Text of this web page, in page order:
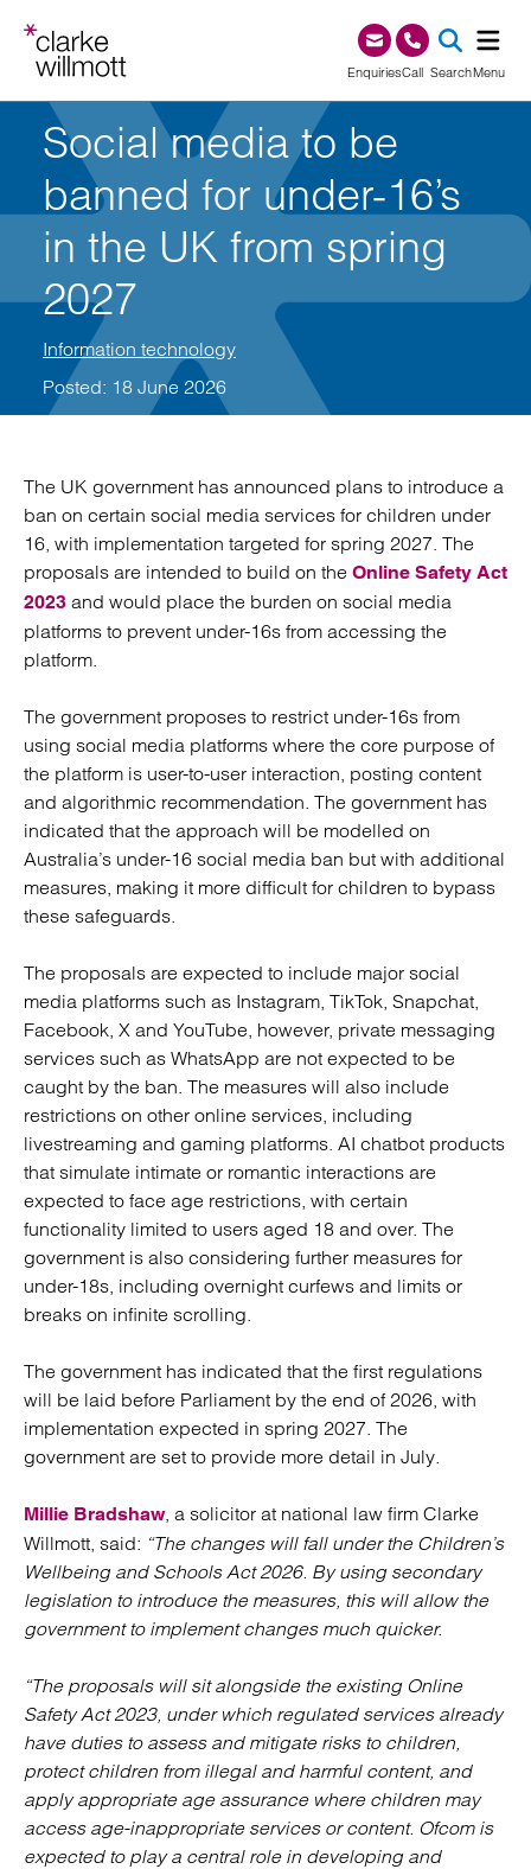
EnquiriesCall0345 209 1000
SearchMenu
Social media to be
banned for under-16’s
in the UK from spring
2027
Information technology
Posted: 18 June 2026
The UK government has announced plans to introduce a
ban on certain social media services for children under
16, with implementation targeted for spring 2027. The
proposals are intended to build on the Online Safety Act
2023 and would place the burden on social media
platforms to prevent under-16s from accessing the
platform.
The government proposes to restrict under-16s from
using social media platforms where the core purpose of
the platform is user-to-user interaction, posting content
and algorithmic recommendation. The government has
indicated that the approach will be modelled on
Australia’s under-16 social media ban but with additional
measures, making it more difficult for children to bypass
these safeguards.
The proposals are expected to include major social
media platforms such as Instagram, TikTok, Snapchat,
Facebook, X and YouTube, however, private messaging
services such as WhatsApp are not expected to be
caught by the ban. The measures will also include
restrictions on other online services, including
livestreaming and gaming platforms. AI chatbot products
that simulate intimate or romantic interactions are
expected to face age restrictions, with certain
functionality limited to users aged 18 and over. The
government is also considering further measures for
under-18s, including overnight curfews and limits or
breaks on infinite scrolling.
The government has indicated that the first regulations
will be laid before Parliament by the end of 2026, with
implementation expected in spring 2027. The
government are set to provide more detail in July.
Millie Bradshaw, a solicitor at national law firm Clarke
Willmott, said: “The changes will fall under the Children’s
Wellbeing and Schools Act 2026. By using secondary
legislation to introduce the measures, this will allow the
government to implement changes much quicker.
“The proposals will sit alongside the existing Online
Safety Act 2023, under which regulated services already
have duties to assess and mitigate risks to children,
protect children from illegal and harmful content, and
apply appropriate age assurance where children may
access age-inappropriate services or content. Ofcom is
expected to play a central role in developing and